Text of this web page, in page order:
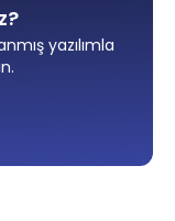
yazılımla
.